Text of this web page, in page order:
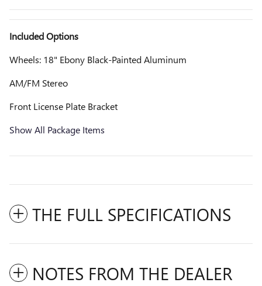
Included Options
Wheels: 18" Ebony Black-Painted Aluminum
AM/FM Stereo
Front License Plate Bracket
Show All Package Items
THE FULL SPECIFICATIONS
NOTES FROM THE DEALER